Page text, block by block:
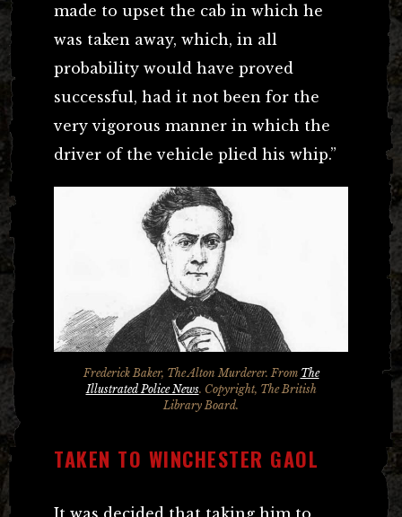
made to upset the cab in which he
was taken away, which, in all
probability would have proved
successful, had it not been for the
very vigorous manner in which the
driver of the vehicle plied his whip.”
Frederick Baker, The Alton Murderer. From The
Illustrated Police News. Copyright, The British
Library Board.
TAKEN TO WINCHESTER GAOL